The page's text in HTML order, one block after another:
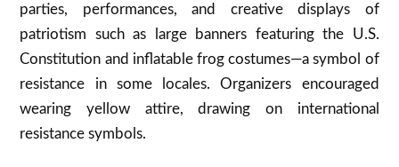
parties, performances, and creative displays of
patriotism such as large banners featuring the U.S.
Constitution and inflatable frog costumes—a symbol of
resistance in some locales. Organizers encouraged
wearing yellow attire, drawing on international
resistance symbols.​